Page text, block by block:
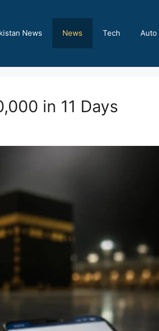
News News Tech Auto
in 11 Days